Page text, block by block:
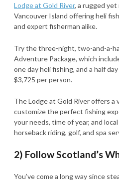
Lodge at Gold River, a rugged
Vancouver Island offering heli
and expert fisherman alike.
Try the three-night, two-and-a-
Adventure Package, which
one day heli fishing, and a half
$3,725 per person.
The Lodge at Gold River offers a
customize the perfect fishing
your needs, time of year, and
horseback riding, golf, and spa
2) Follow Scotland’s
You’ve come a long way since